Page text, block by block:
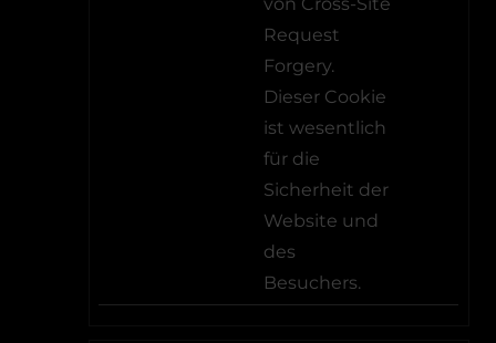
Request
Forgery.
Dieser Cookie
ist wesentlich
für die
Sicherheit der
Website und
des
Besuchers.